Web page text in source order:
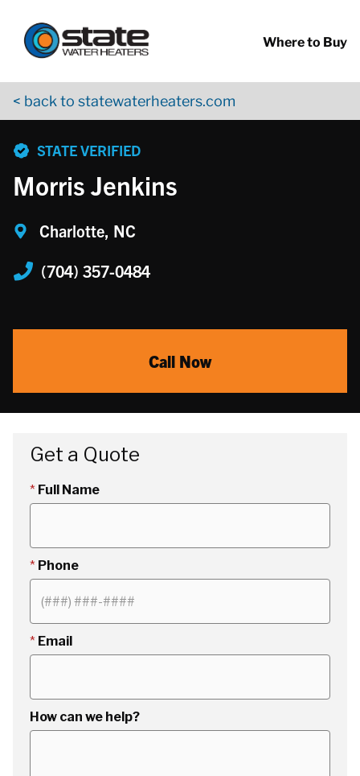
Where to Buy
< back to statewaterheaters.com
STATE VERIFIED
Morris Jenkins
Charlotte, NC
(704) 357-0484
Call Now